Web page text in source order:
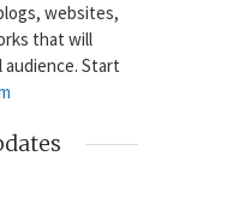
websites,
that will
Start